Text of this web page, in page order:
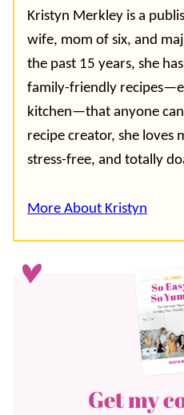
Kristyn Merkley is a
wife, mom of six, and
the past 15 years, she
family-friendly
kitchen—that anyone can
recipe creator, she loves
stress-free, and totally
More About Kristyn
Get my